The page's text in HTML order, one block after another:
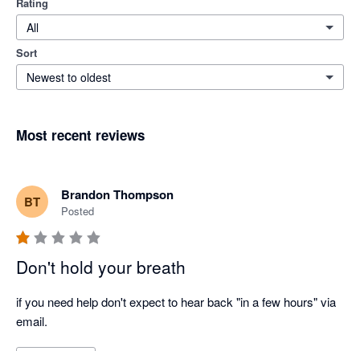
All
Sort
Newest to oldest
Most recent reviews
BT Brandon Thompson
Posted
Don't hold your breath
if you need help don't expect to hear back "in a few hours" via
email.